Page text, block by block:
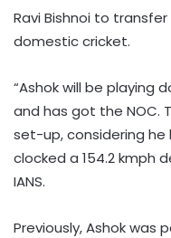
Ravi Bishnoi to
domestic cricket.
“Ashok will be playing
and has got the NOC.
set-up, considering
clocked a 154.2 kmph
IANS.
Previously, Ashok was